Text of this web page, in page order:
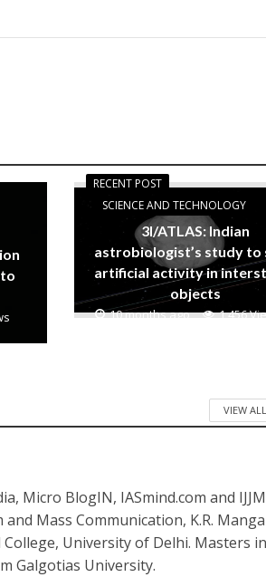
RECENT POST
SCIENCE AND TECHNOLOGY
3I/ATLAS: Indian
astrobiologist’s study to
artificial activity in
objects
10 months ago 1,456
VIEW
Micro BlogIN, IASmind.com and
Mass Communication, K.R.
University of Delhi. Masters in
Galgotias University.